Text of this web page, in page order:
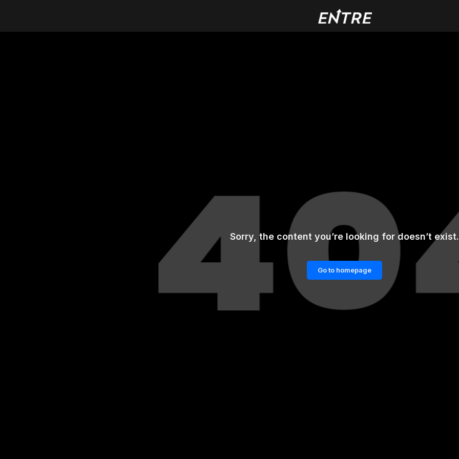
Sorry, the content you’re looking for doesn’t exist.
Go to homepage